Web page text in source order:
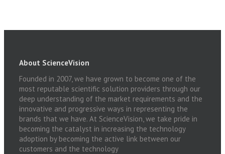
About ScienceVision
Founded in 2007, we have grown to become one of the
most reputable scientific solution providers through our
deep understanding of the market requirements and the
innovative and progressive ways in representing the
brands that we have. At ScienceVision, we take pride in
becoming the catalyst in increasing the technology
adoption by becoming the active link between our
customers and the technology